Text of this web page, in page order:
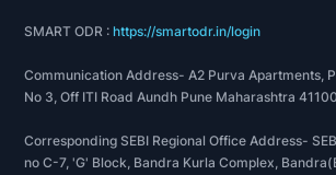
SMART ODR :https://smartodr.in/login
Communication Address- A2 Purva Apartments,
No 3, Off ITI Road Aundh Pune Maharashtra
Corresponding SEBI Regional Office Address-
no C-7, 'G' Block, Bandra Kurla Complex,